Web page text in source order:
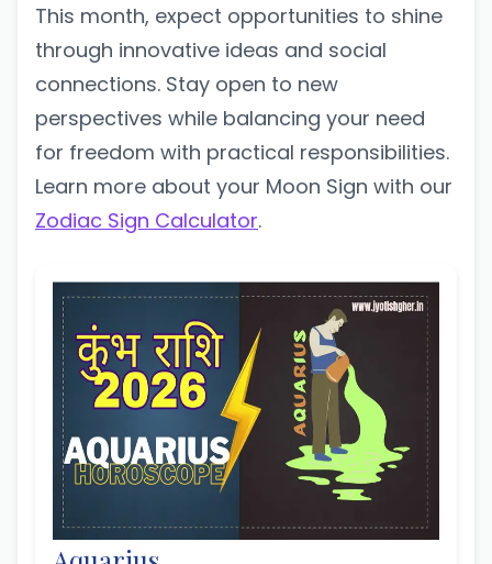
This month, expect opportunities to shine
through innovative ideas and social
connections. Stay open to new
perspectives while balancing your need
for freedom with practical responsibilities.
Learn more about your Moon Sign with our
Zodiac Sign Calculator.